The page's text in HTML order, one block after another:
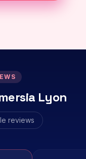
Lyon
reviews